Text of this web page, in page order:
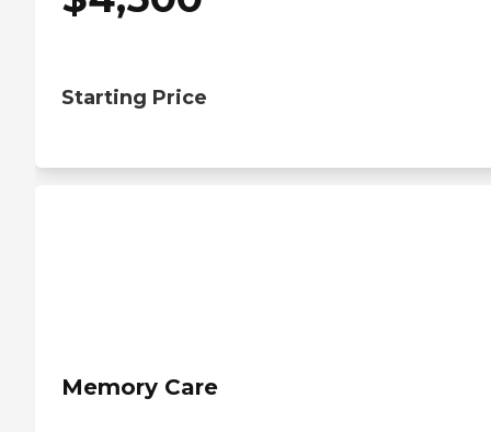
Starting Price
Memory Care